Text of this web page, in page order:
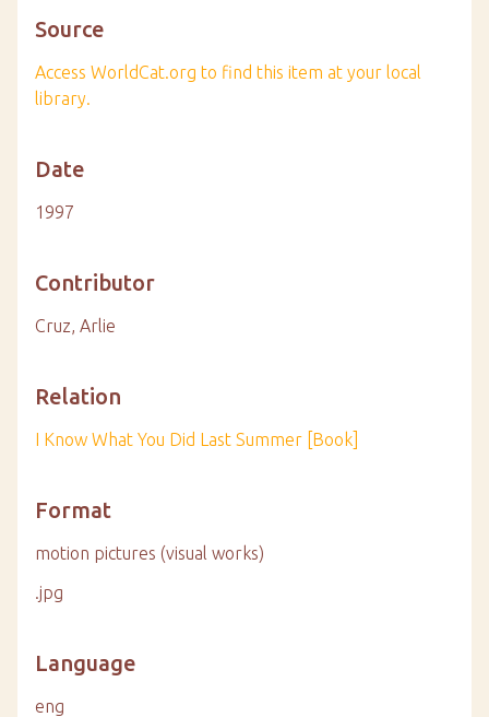
Source
Access WorldCat.org to find this item at your local
library.
Date
1997
Contributor
Cruz, Arlie
Relation
I Know What You Did Last Summer [Book]
Format
motion pictures (visual works)
.jpg
Language
eng